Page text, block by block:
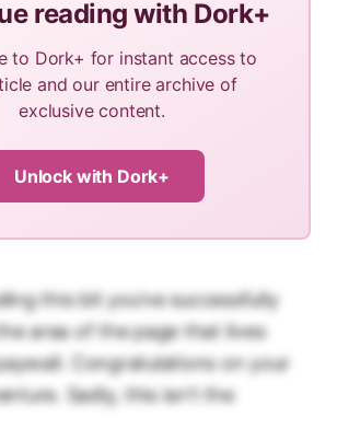
reading with Dork+
to Dork+ for instant access to
and our entire archive of
exclusive content.
Unlock with Dork+
this bit you’ve successfully
area of the page that lives
Congratulations on your
Sadly, this isn’t the